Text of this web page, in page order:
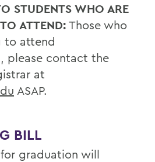
STUDENTS WHO ARE
ATTEND: Those who
to attend
please contact the
at
ASAP.
BILL
graduation will